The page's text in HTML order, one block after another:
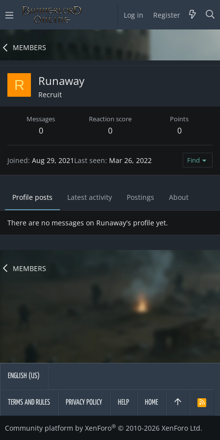
Log in Register
MEMBERS
R Runaway
Recruit
Messages
0
Reaction score
0
Points
0
Joined Aug 29, 2021 Last seen Mar 26, 2022 Find
Profile posts Latest activity Postings About
There are no messages on Runaway's profile yet.
MEMBERS
ENGLISH (US)
TERMS AND RULES PRIVACY POLICY HELP HOME
R
Community platform by XenForo® © 2010-2026 XenForo Ltd.